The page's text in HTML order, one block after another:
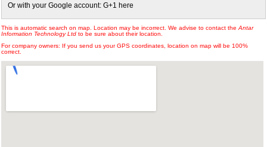
Or with your Google account: G+1 here
This is automatic search on map. Location may be incorrect. We advise to contact the Antar
Information Technology Ltd to be sure about their location.
For company owners: If you send us your GPS coordinates, location on map will be 100%
correct.